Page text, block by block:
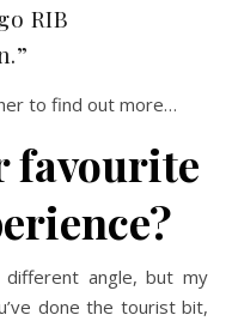
RIB
to find out more…
favourite
angle, but my
done the tourist bit,